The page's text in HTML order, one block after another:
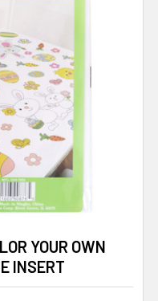
YOUR OWN
INSERT